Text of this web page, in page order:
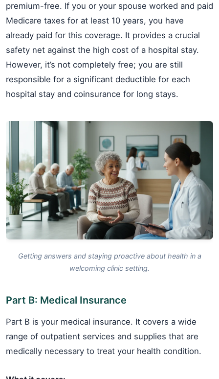
premium-free. If you or your spouse worked and paid
Medicare taxes for at least 10 years, you have
already paid for this coverage. It provides a crucial
safety net against the high cost of a hospital stay.
However, it’s not completely free; you are still
responsible for a significant deductible for each
hospital stay and coinsurance for long stays.
Getting answers and staying proactive about health in a
welcoming clinic setting.
Part B: Medical Insurance
Part B is your medical insurance. It covers a wide
range of outpatient services and supplies that are
medically necessary to treat your health condition.